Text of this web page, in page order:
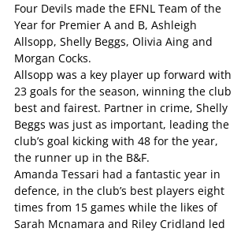
Four Devils made the EFNL Team of the
Year for Premier A and B, Ashleigh
Allsopp, Shelly Beggs, Olivia Aing and
Morgan Cocks.
Allsopp was a key player up forward with
23 goals for the season, winning the club
best and fairest. Partner in crime, Shelly
Beggs was just as important, leading the
club’s goal kicking with 48 for the year,
the runner up in the B&F.
Amanda Tessari had a fantastic year in
defence, in the club’s best players eight
times from 15 games while the likes of
Sarah Mcnamara and Riley Cridland led